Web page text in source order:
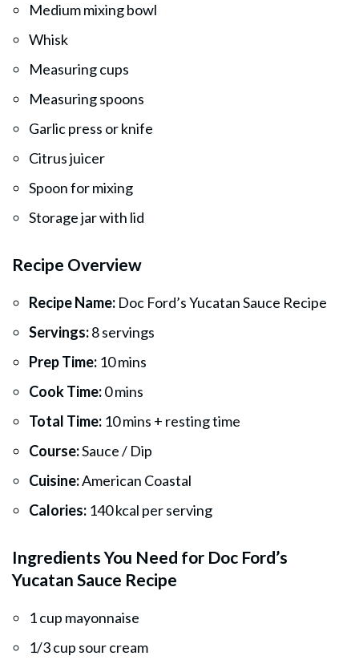
Medium mixing bowl
Whisk
Measuring cups
Measuring spoons
Garlic press or knife
Citrus juicer
Spoon for mixing
Storage jar with lid
Recipe Overview
Recipe Name: Doc Ford’s Yucatan Sauce Recipe
Servings:8 servings
Prep Time: 10 mins
Cook Time:0 mins
Total Time: 10 mins + resting time
Course:Sauce / Dip
Cuisine:American Coastal
Calories: 140 kcal per serving
Ingredients You Need for Doc Ford’s
Yucatan Sauce Recipe
1 cup mayonnaise
1/3 cup sour cream